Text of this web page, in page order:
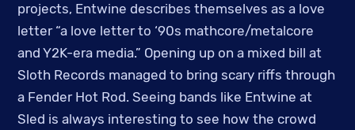
projects, Entwine describes themselves as a love
letter “a love letter to ‘90s mathcore/metalcore
and Y2K-era media.” Opening up on a mixed bill at
Sloth Records managed to bring scary riffs through
a Fender Hot Rod. Seeing bands like Entwine at
Sled is always interesting to see how the crowd